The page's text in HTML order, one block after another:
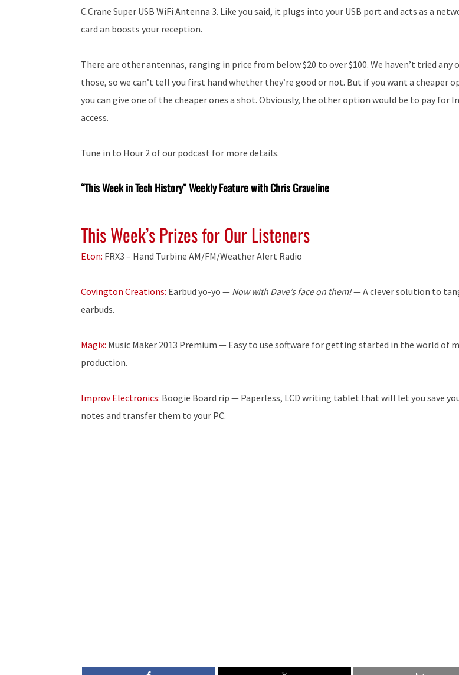
C.Crane Super USB WiFi Antenna 3. Like you said, it plugs into your USB port and acts as a
card an boosts your reception.
There are other antennas, ranging in price from below $20 to over $100. We haven’t tried any
those, so we can’t tell you first hand whether they’re good or not. But if you want a cheaper
you can give one of the cheaper ones a shot. Obviously, the other option would be to pay for
access.
Tune in to Hour 2 of our podcast for more details.
“This Week in Tech History” Weekly Feature with Chris Graveline
This Week’s Prizes for Our Listeners
Eton: FRX3 – Hand Turbine AM/FM/Weather Alert Radio
Covington Creations: Earbud yo-yo — Now with Dave’s face on them!— A clever solution to
earbuds.
Magix: Music Maker 2013 Premium — Easy to use software for getting started in the world of
production.
Improv Electronics: Boogie Board rip — Paperless, LCD writing tablet that will let you save
notes and transfer them to your PC.